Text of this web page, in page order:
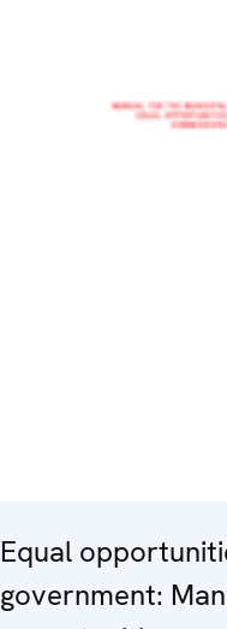
Equal
government: